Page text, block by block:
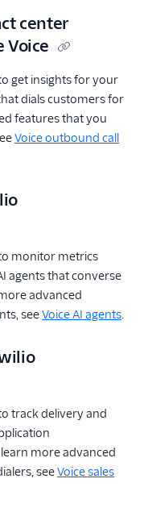
center
Voice
get insights for your
dials customers for
features that you
Voice outbound call
monitor metrics
agents that converse
advanced
seeVoice AI agents.
track delivery and
more advanced
seeVoice sales